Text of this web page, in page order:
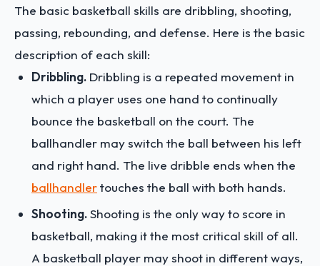
The basic basketball skills are dribbling, shooting,
passing, rebounding, and defense. Here is the basic
description of each skill:
Dribbling. Dribbling is a repeated movement in
which a player uses one hand to continually
bounce the basketball on the court. The
ballhandler may switch the ball between his left
and right hand. The live dribble ends when the
ballhandlertouches the ball with both hands.
Shooting.Shooting is the only way to score in
basketball, making it the most critical skill of all.
A basketball player may shoot in different ways,